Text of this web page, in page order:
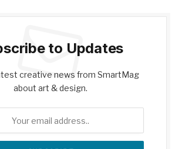
to Updates
creative news from SmartMag
about art & design.